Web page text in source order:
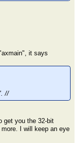
it says
//
get you the 32-bit
I will keep an eye